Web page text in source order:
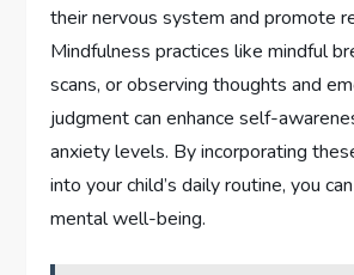
their nervous system and promote
Mindfulness practices like mindful
scans, or observing thoughts and
judgment can enhance self-
anxiety levels. By incorporating
into your child’s daily routine, you
mental well-being.